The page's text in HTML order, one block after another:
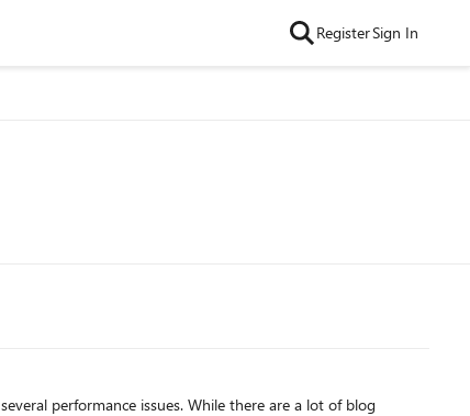
RegisterSign In
performance issues. While there are a lot of blog